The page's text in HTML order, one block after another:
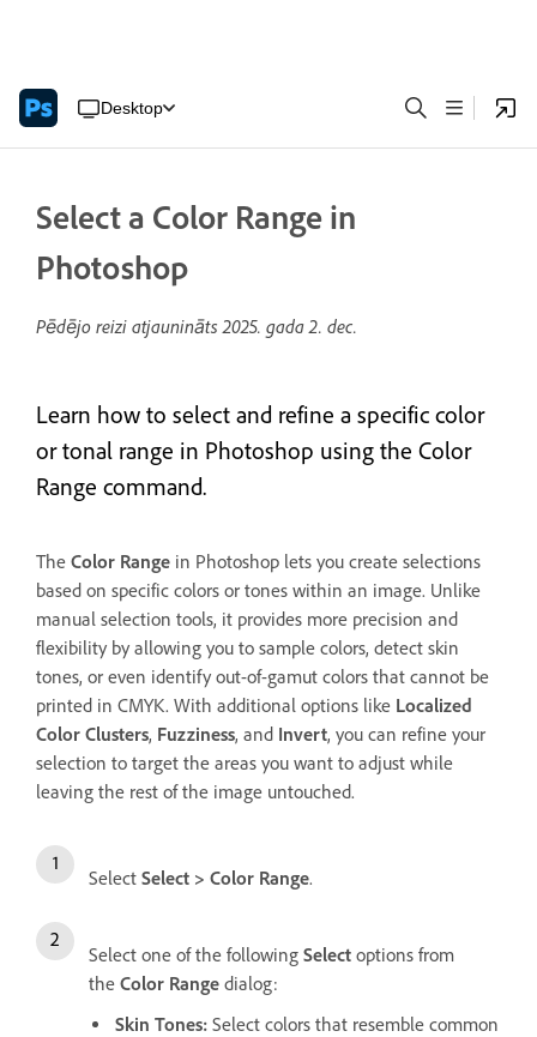
Desktop
Select a Color Range in
Photoshop
Pēdējo reizi atjaunināts2025. gada 2. dec.
Learn how to select and refine a specific color
or tonal range in Photoshop using the Color
Range command.
The Color Range in Photoshop lets you create selections
based on specific colors or tones within an image. Unlike
manual selection tools, it provides more precision and
flexibility by allowing you to sample colors, detect skin
tones, or even identify out-of-gamut colors that cannot be
printed in CMYK. With additional options like Localized
Color Clusters, Fuzziness, and Invert, you can refine your
selection to target the areas you want to adjust while
leaving the rest of the image untouched.
Select Select > Color Range.
Select one of the following Select options from
the Color Range dialog:
Skin Tones: Select colors that resemble common